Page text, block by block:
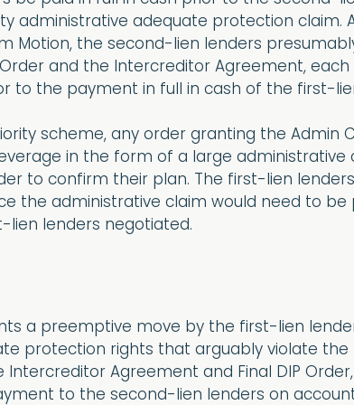
administrative adequate protection claim.
Motion, the second-lien lenders
Order and the Intercreditor Agreement,
to the payment in full in cash of the first-
scheme, any order granting the Admin
in the form of a large
to confirm their plan. The first-lien
the administrative claim would need to
lenders negotiated.
a preemptive move by the first-lien
protection rights that arguably violate the
Intercreditor Agreement and Final DIP
to the second-lien lenders on